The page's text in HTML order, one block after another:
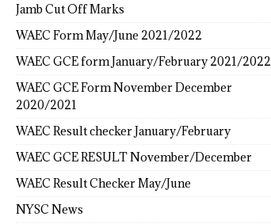
Jamb Cut Off Marks
WAEC Form May/June 2021/2022
WAEC GCE form January/February 2021/2022
WAEC GCE Form November December
2020/2021
WAEC Result checker January/February
WAEC GCE RESULT November/December
WAEC Result Checker May/June
NYSC News